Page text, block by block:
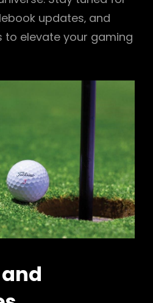
updates‚ and
to elevate your gaming